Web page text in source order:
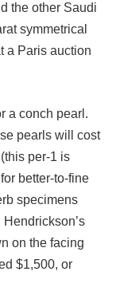
the other Saudi
symmetrical
a Paris auction
a conch pearl.
pearls will cost
per-1 is
better-to-fine
specimens
on the facing
$1,500, or